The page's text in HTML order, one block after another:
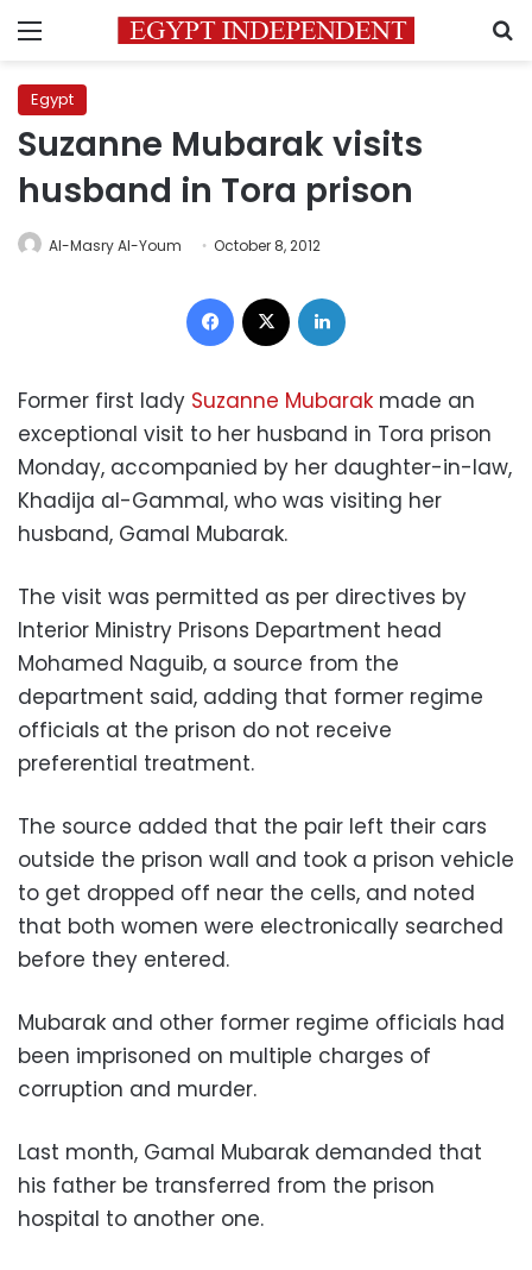
Menu
Egypt
Suzanne Mubarak visits
husband in Tora prison
Al-Masry Al-Youm October 8, 2012
Facebook
Former first lady Suzanne Mubarak made an
exceptional visit to her husband in Tora prison
Monday, accompanied by her daughter-in-law,
Khadija al-Gammal, who was visiting her
husband, Gamal Mubarak.
The visit was permitted as per directives by
Interior Ministry Prisons Department head
Mohamed Naguib, a source from the
department said, adding that former regime
officials at the prison do not receive
preferential treatment.
The source added that the pair left their cars
outside the prison wall and took a prison vehicle
to get dropped off near the cells, and noted
that both women were electronically searched
before they entered.
Mubarak and other former regime officials had
been imprisoned on multiple charges of
corruption and murder.
Last month, Gamal Mubarak demanded that
his father be transferred from the prison
hospital to another one.